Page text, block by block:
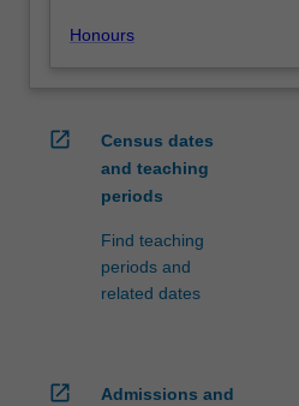
Honours
open_in_new
Census dates
and teaching
periods
Find teaching
periods and
related dates
open_in_new
Admissions and